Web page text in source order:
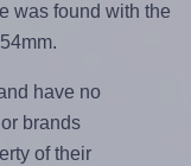
was found with the
have no
brands
of their